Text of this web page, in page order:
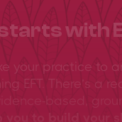
with
your practice to
EFT. There’s a